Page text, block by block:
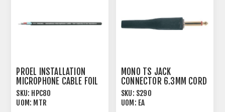
PROEL INSTALLATION
MICROPHONE CABLE FOIL
SHIELD BLACK
SKU: HPC80
UOM: MTR
MONO TS JACK
CONNECTOR 6.3MM CORD
PLUG MALE BLACK BOOT
SKU: S290
UOM: EA